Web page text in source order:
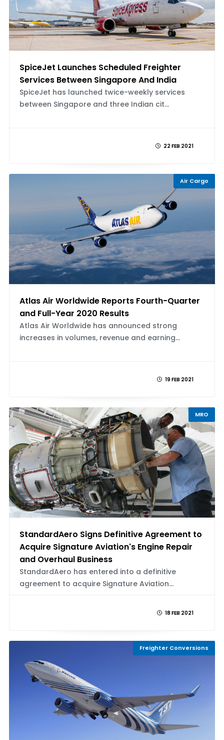
SpiceJet Launches Scheduled Freighter
Services Between Singapore And India
SpiceJet has launched twice-weekly services
between Singapore and three Indian cit...
22 FEB 2021
Air Cargo
Atlas Air Worldwide Reports Fourth-Quarter
and Full-Year 2020 Results
Atlas Air Worldwide has announced strong
increases in volumes, revenue and earning...
19 FEB 2021
MRO
StandardAero Signs Definitive Agreement to
Acquire Signature Aviation's Engine Repair
and Overhaul Business
StandardAero has entered into a definitive
agreement to acquire Signature Aviation...
18 FEB 2021
Freighter Conversions